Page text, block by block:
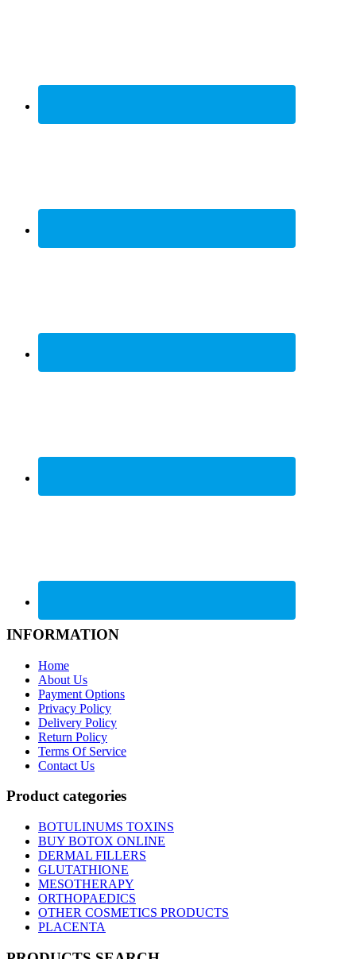
INFORMATION
Home
About Us
Payment Options
Privacy Policy
Delivery Policy
Return Policy
Terms Of Service
Contact Us
Product categories
BOTULINUMS TOXINS
BUY BOTOX ONLINE
DERMAL FILLERS
GLUTATHIONE
MESOTHERAPY
ORTHOPAEDICS
OTHER COSMETICS PRODUCTS
PLACENTA